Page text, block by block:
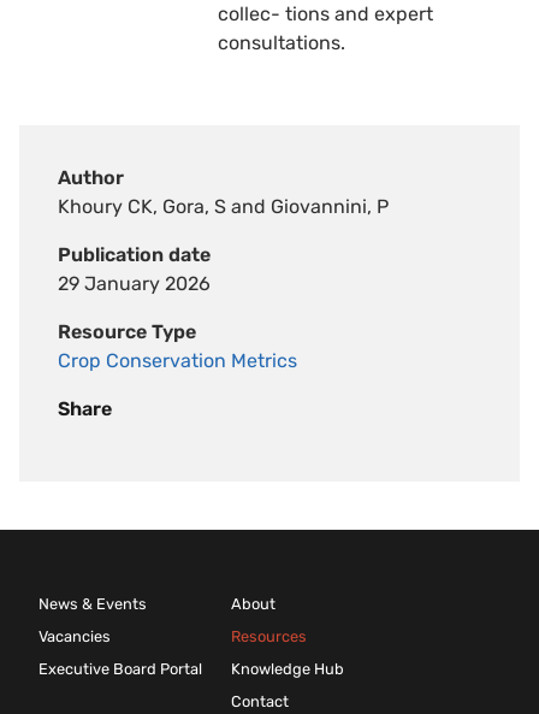
Author
Khoury CK, Gora, S and Giovannini, P
Publication date
29 January 2026
Resource Type
Crop Conservation Metrics
Share
collec- tions and expert
consultations.
News & Events
Vacancies
Executive Board Portal
About
Resources
Knowledge Hub
Contact